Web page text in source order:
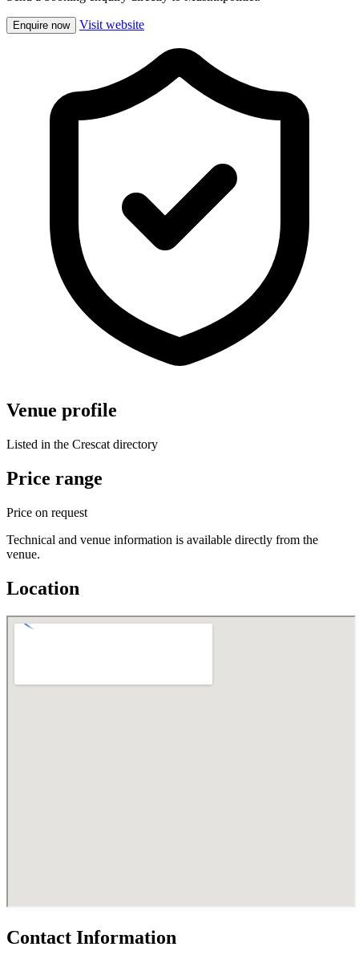
Enquire now Visit website
Venue profile
Listed in the Crescat directory
Price range
Price on request
Technical and venue information is available directly from the
venue.
Location
Contact Information